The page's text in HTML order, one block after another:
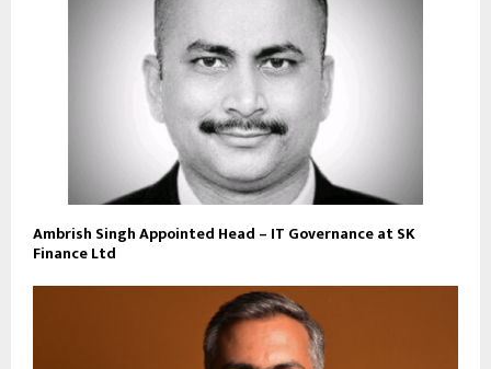
Ambrish Singh Appointed Head – IT Governance at SK
Finance Ltd